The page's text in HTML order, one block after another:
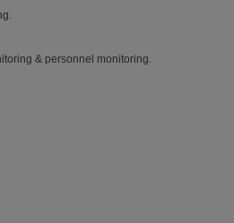
& personnel monitoring.